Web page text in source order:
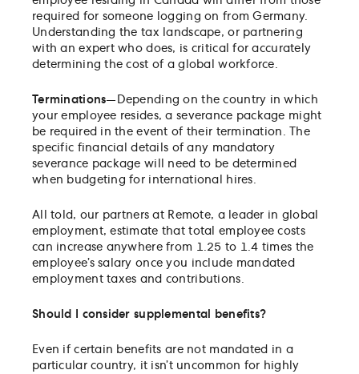
required for someone logging on from Germany.
Understanding the tax landscape, or partnering
with an expert who does, is critical for accurately
determining the cost of a global workforce.
Terminations—Depending on the country in which
your employee resides, a severance package might
be required in the event of their termination. The
specific financial details of any mandatory
severance package will need to be determined
when budgeting for international hires.
All told, our partners at Remote, a leader in global
employment, estimate that total employee costs
can increase anywhere from 1.25 to 1.4 times the
employee’s salary once you include mandated
employment taxes and contributions.
Should I consider supplemental benefits?
Even if certain benefits are not mandated in a
particular country, it isn’t uncommon for highly